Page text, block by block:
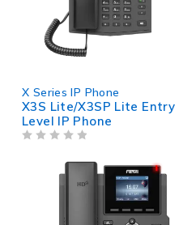
X Series IP Phone
X3S Lite/X3SP Lite Entry
Level IP Phone